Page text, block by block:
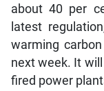
about 40 per
latest
warming
next week. It
fired power